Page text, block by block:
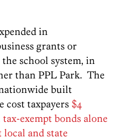
in
grants or
school system, in
than PPL Park. The
built
cost taxpayers $4
exempt bonds alone
and state